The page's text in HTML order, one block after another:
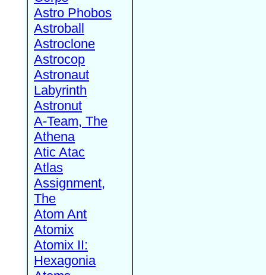
Astro Phobos
Astroball
Astroclone
Astrocop
Astronaut
Labyrinth
Astronut
A-Team, The
Athena
Atic Atac
Atlas
Assignment,
The
Atom Ant
Atomix
Atomix II:
Hexagonia